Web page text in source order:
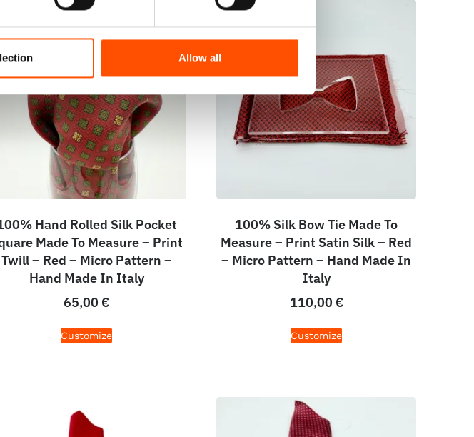
Allow all
Hand Rolled Silk Pocket
Made To Measure – Print
Twill – Red – Micro Pattern –
Hand Made In Italy
65,00 €
Customize
100% Silk Bow Tie Made To
Measure – Print Satin Silk – Red
– Micro Pattern – Hand Made In
Italy
110,00 €
Customize